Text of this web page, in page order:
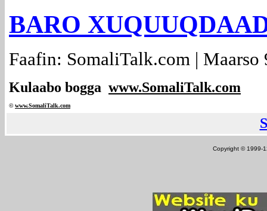
BARO
Faafin: SomaliTalk.com | Maarso
Kulaabo bogga www.SomaliTalk.com
©www.SomaliTalk.com
Copyright © 1999-